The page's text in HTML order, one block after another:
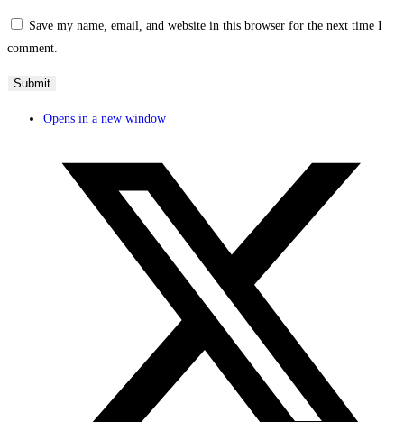
Save my name, email, and website in this browser for the next time I
comment.
Opens in a new window